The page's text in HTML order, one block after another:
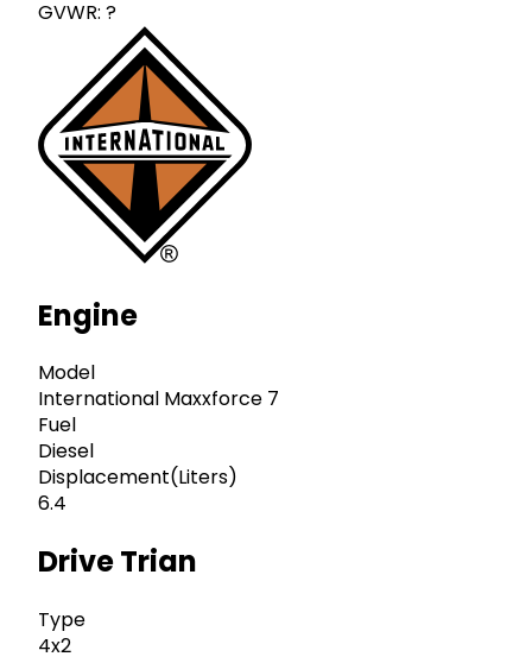
GVWR: ?
Engine
Model
International Maxxforce 7
Fuel
Diesel
Displacement(Liters)
6.4
Drive Trian
Type
4x2